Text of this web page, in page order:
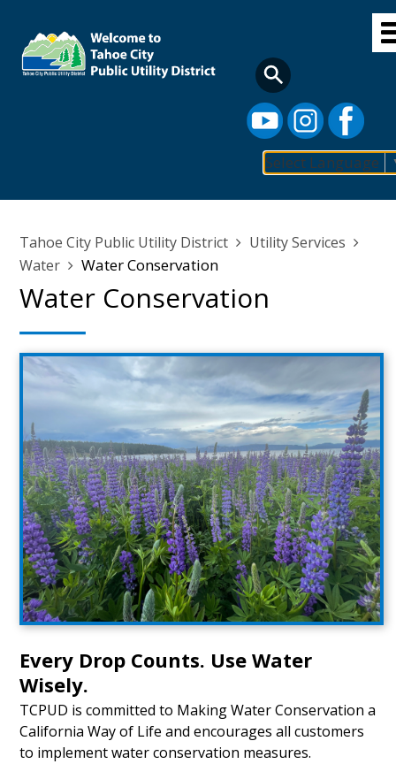
main
content
Select Language
navigation
Breadcrumb
Tahoe City Public Utility District
Utility Services
Water
Water Conservation
Water Conservation
Every Drop Counts. Use Water
Wisely.
TCPUD is committed to Making Water Conservation a
California Way of Life and encourages all customers
to implement water conservation measures.